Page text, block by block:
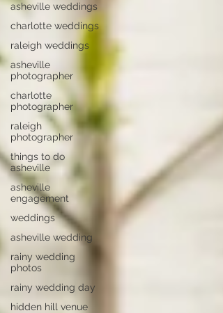
asheville weddings
charlotte weddings
raleigh weddings
asheville
photographer
charlotte
photographer
raleigh
photographer
things to do
asheville
asheville
engagement
weddings
asheville wedding
rainy wedding
photos
rainy wedding day
hidden hill venue